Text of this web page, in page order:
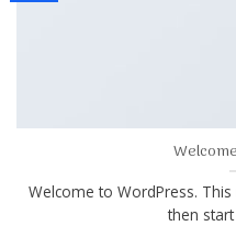
Welcome to WordPress.
then